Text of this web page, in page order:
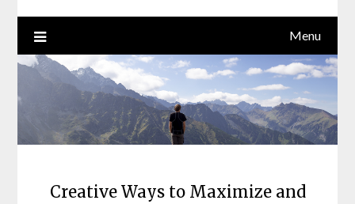
Menu
Creative Ways to Maximize and